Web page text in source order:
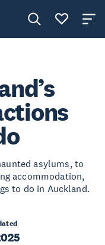
asylums, to
accommodation,
to do in Auckland.